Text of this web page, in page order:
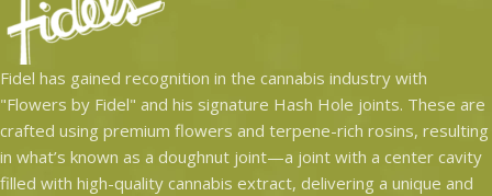
Fidel has gained recognition in the cannabis industry with
"Flowers by Fidel" and his signature Hash Hole joints. These are
crafted using premium flowers and terpene-rich rosins, resulting
in what’s known as a doughnut joint—a joint with a center cavity
filled with high-quality cannabis extract, delivering a unique and